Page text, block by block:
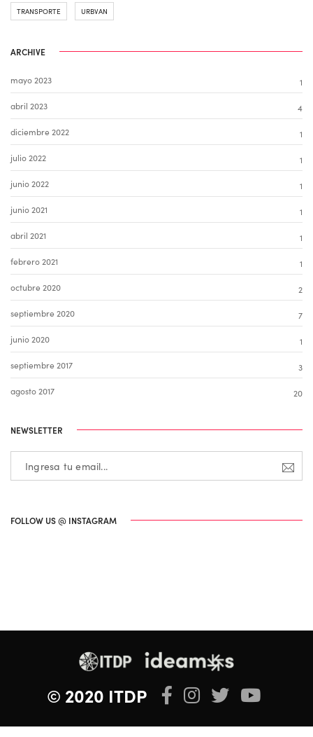
TRANSPORTE URBVAN
ARCHIVE
mayo 2023
1
abril 2023
4
diciembre 2022
1
julio 2022
1
junio 2022
1
junio 2021
1
abril 2021
1
febrero 2021
1
octubre 2020
2
septiembre 2020
7
junio 2020
1
septiembre 2017
3
agosto 2017
20
NEWSLETTER
FOLLOW US @ INSTAGRAM
© 2020 ITDP